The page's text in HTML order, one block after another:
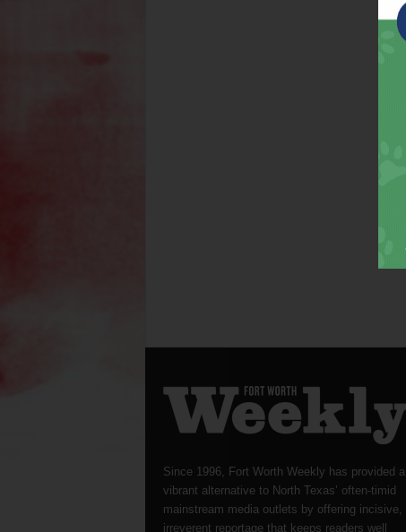
Since 1996, Fort Worth Weekly has provided a
vibrant alternative to North Texas’ often-timid
mainstream media outlets by offering incisive,
irreverent reportage that keeps readers well